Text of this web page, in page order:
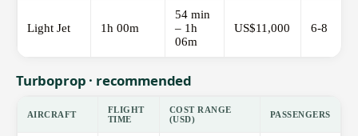
Light Jet 1h 00m
54 min
– 1h
06m
US$11,000 6-8
Turboprop · recommended
AIRCRAFT
FLIGHT
TIME
COST RANGE
(USD)
PASSENGERS